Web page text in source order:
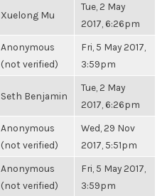
Xuelong Mu
Tue, 2 May
2017, 6:26pm
Anonymous
(not verified)
Fri, 5 May 2017,
3:59pm
Seth Benjamin
Tue, 2 May
2017, 6:26pm
Anonymous
(not verified)
Wed, 29 Nov
2017, 5:51pm
Anonymous
(not verified)
Fri, 5 May 2017,
3:59pm